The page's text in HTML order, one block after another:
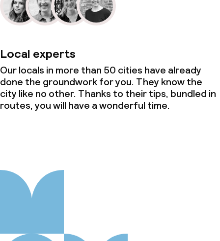
Local experts
Our locals in more than 50 cities have already
done the groundwork for you. They know the
city like no other. Thanks to their tips, bundled in
routes, you will have a wonderful time.